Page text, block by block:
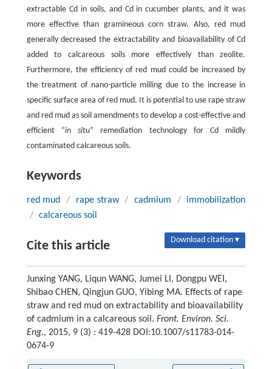
extractable Cd in soils, and Cd in cucumber plants, and it was
more effective than gramineous corn straw. Also, red mud
generally decreased the extractability and bioavailability of Cd
added to calcareous soils more effectively than zeolite.
Furthermore, the efficiency of red mud could be increased by
the treatment of nano-particle milling due to the increase in
specific surface area of red mud. It is potential to use rape straw
and red mud as soil amendments to develop a cost-effective and
efficient “in situ” remediation technology for Cd mildly
contaminated calcareous soils.
Keywords
red mud / rape straw / cadmium /
immobilization
/ calcareous soil
Cite this article Download citation ▾
Junxing YANG, Liqun WANG, Jumei LI, Dongpu WEI,
Shibao CHEN, Qingjun GUO, Yibing MA. Effects of rape
straw and red mud on extractability and bioavailability
of cadmium in a calcareous soil. Front. Environ. Sci.
Eng., 2015, 9 (3) : 419-428 DOI:10.1007/s11783-014-
0674-9